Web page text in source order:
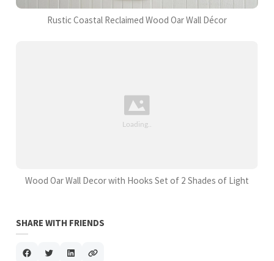
Rustic Coastal Reclaimed Wood Oar Wall Décor
Wood Oar Wall Decor with Hooks Set of 2 Shades of Light
SHARE WITH FRIENDS